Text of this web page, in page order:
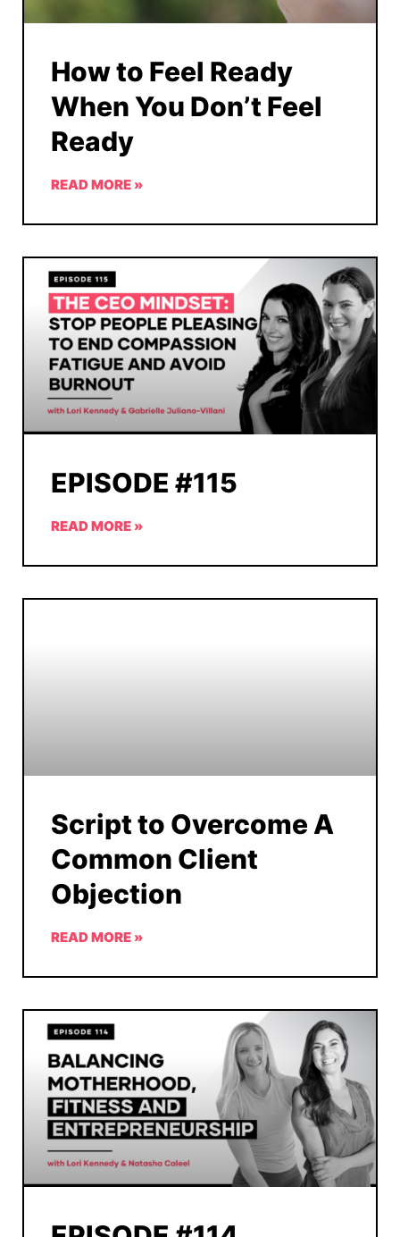
How to Feel Ready
When You Don’t Feel
Ready
READ MORE »
EPISODE #115
READ MORE »
Script to Overcome A
Common Client
Objection
READ MORE »